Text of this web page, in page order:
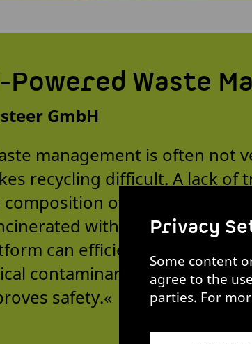
Powered Waste
GmbH
management is often not
recycling difficult. A lack of
of delivered
without being
can efficiently identify
contaminants. This
safety.«
Privacy
Some content
agree to the
parties. For